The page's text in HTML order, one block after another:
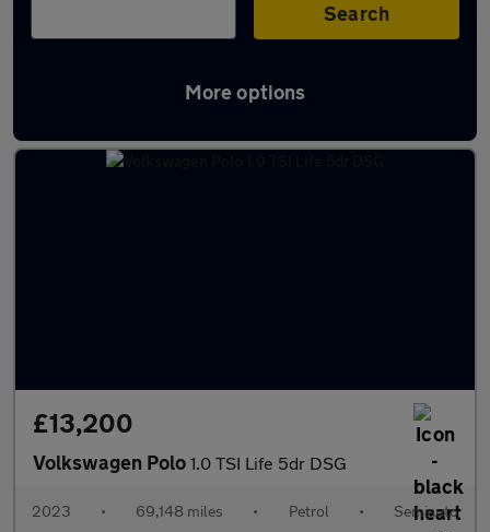
Search
More options
Latest used Volkswagen Polo in Arnold
£13,200
Volkswagen Polo 1.0 TSI Life 5dr DSG
2023 • 69,148 miles • Petrol • Semiauto